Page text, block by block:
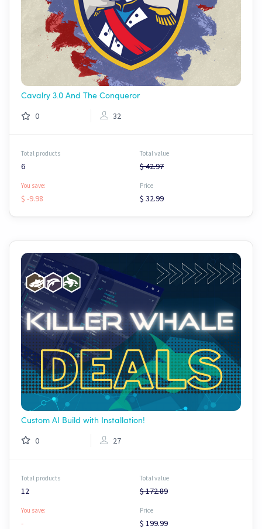
Cavalry 3.0 And The Conqueror
0 32
Total products
6
Total value
$ 42.97
You save:
$ -9.98
Price
$ 32.99
Custom AI Build with Installation!
0 27
Total products
12
Total value
$ 172.89
You save:
-
Price
$ 199.99